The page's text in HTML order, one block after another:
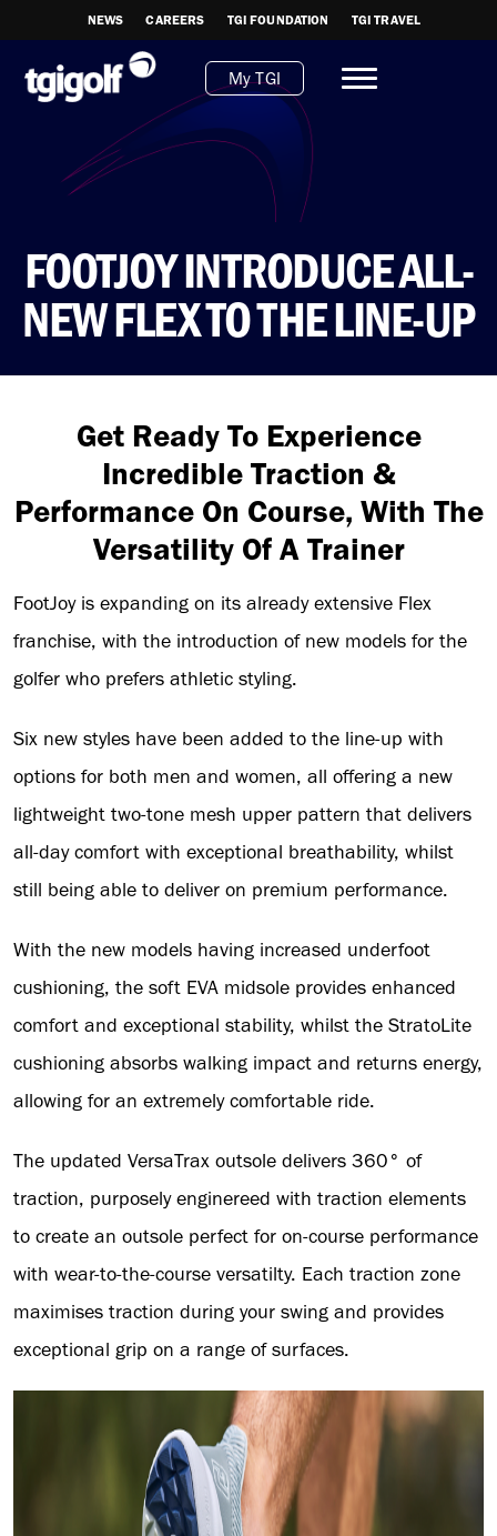
NEWS CAREERS TGI FOUNDATION TGI TRAVEL
My TGI
FOOTJOY INTRODUCE ALL-
NEW FLEX TO THE LINE-UP
Get Ready To Experience
Incredible Traction &
Performance On Course, With The
Versatility Of A Trainer
FootJoy is expanding on its already extensive Flex
franchise, with the introduction of new models for the
golfer who prefers athletic styling.
Six new styles have been added to the line-up with
options for both men and women, all offering a new
lightweight two-tone mesh upper pattern that delivers
all-day comfort with exceptional breathability, whilst
still being able to deliver on premium performance.
With the new models having increased underfoot
cushioning, the soft EVA midsole provides enhanced
comfort and exceptional stability, whilst the StratoLite
cushioning absorbs walking impact and returns energy,
allowing for an extremely comfortable ride.
The updated VersaTrax outsole delivers 360° of
traction, purposely enginereed with traction elements
to create an outsole perfect for on-course performance
with wear-to-the-course versatilty. Each traction zone
maximises traction during your swing and provides
exceptional grip on a range of surfaces.